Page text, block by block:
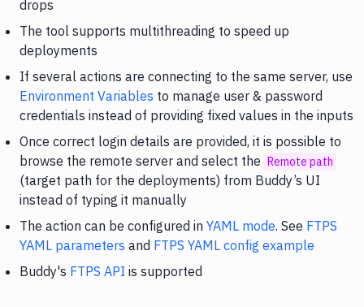
drops
The tool supports multithreading to speed up
deployments
If several actions are connecting to the same server, use
Environment Variables to manage user & password
credentials instead of providing fixed values in the inputs
Once correct login details are provided, it is possible to
browse the remote server and select the Remote path
(target path for the deployments) from Buddy’s UI
instead of typing it manually
The action can be configured in YAML mode. See FTPS
YAML parameters and FTPS YAML config example
Buddy's FTPS API is supported